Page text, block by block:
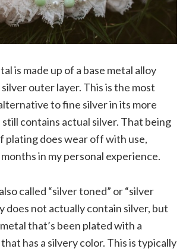
is made up of a base metal alloy
outer layer. This is the most
to fine silver in its more
contains actual silver. That being
plating does wear off with use,
in my personal experience.
called “silver toned” or “silver
does not actually contain silver, but
that’s been plated with a
has a silvery color. This is typically